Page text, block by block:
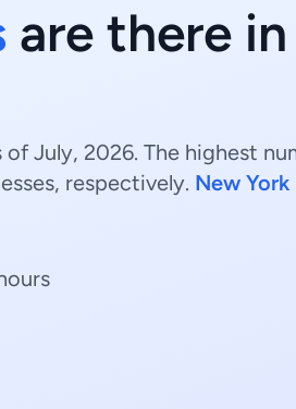
are there
July, 2026. The highest
respectively. New York